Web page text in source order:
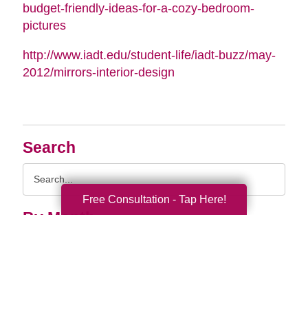
Search
By Month
budget-friendly-ideas-for-a-cozy-bedroom-
pictures
http://www.iadt.edu/student-life/iadt-buzz/may-
2012/mirrors-interior-design
Free Consultation - Tap Here!